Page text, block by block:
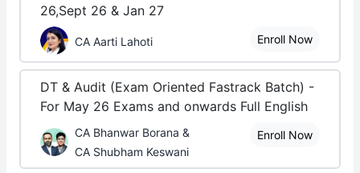
26,Sept 26 & Jan 27
CA Aarti Lahoti Enroll Now
DT & Audit (Exam Oriented Fastrack Batch) -
For May 26 Exams and onwards Full English
CA Bhanwar Borana &
CA Shubham Keswani
Enroll Now